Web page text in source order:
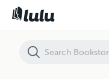
Melissa's Rehab